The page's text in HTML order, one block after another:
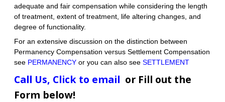
adequate and fair compensation while considering the length
of treatment, extent of treatment, life altering changes, and
degree of functionality.
For an extensive discussion on the distinction between
Permanency Compensation versus Settlement Compensation
see PERMANENCY or you can also see SETTLEMENT
Call Us, Click to email or Fill out the
Form below!